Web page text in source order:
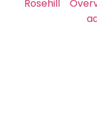
Rosehill